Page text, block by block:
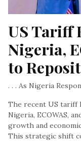
US Tariff
Nigeria,
to
. . . As Nigeria
The recent US tariff
Nigeria, ECOWAS,
growth and
This strategic shift